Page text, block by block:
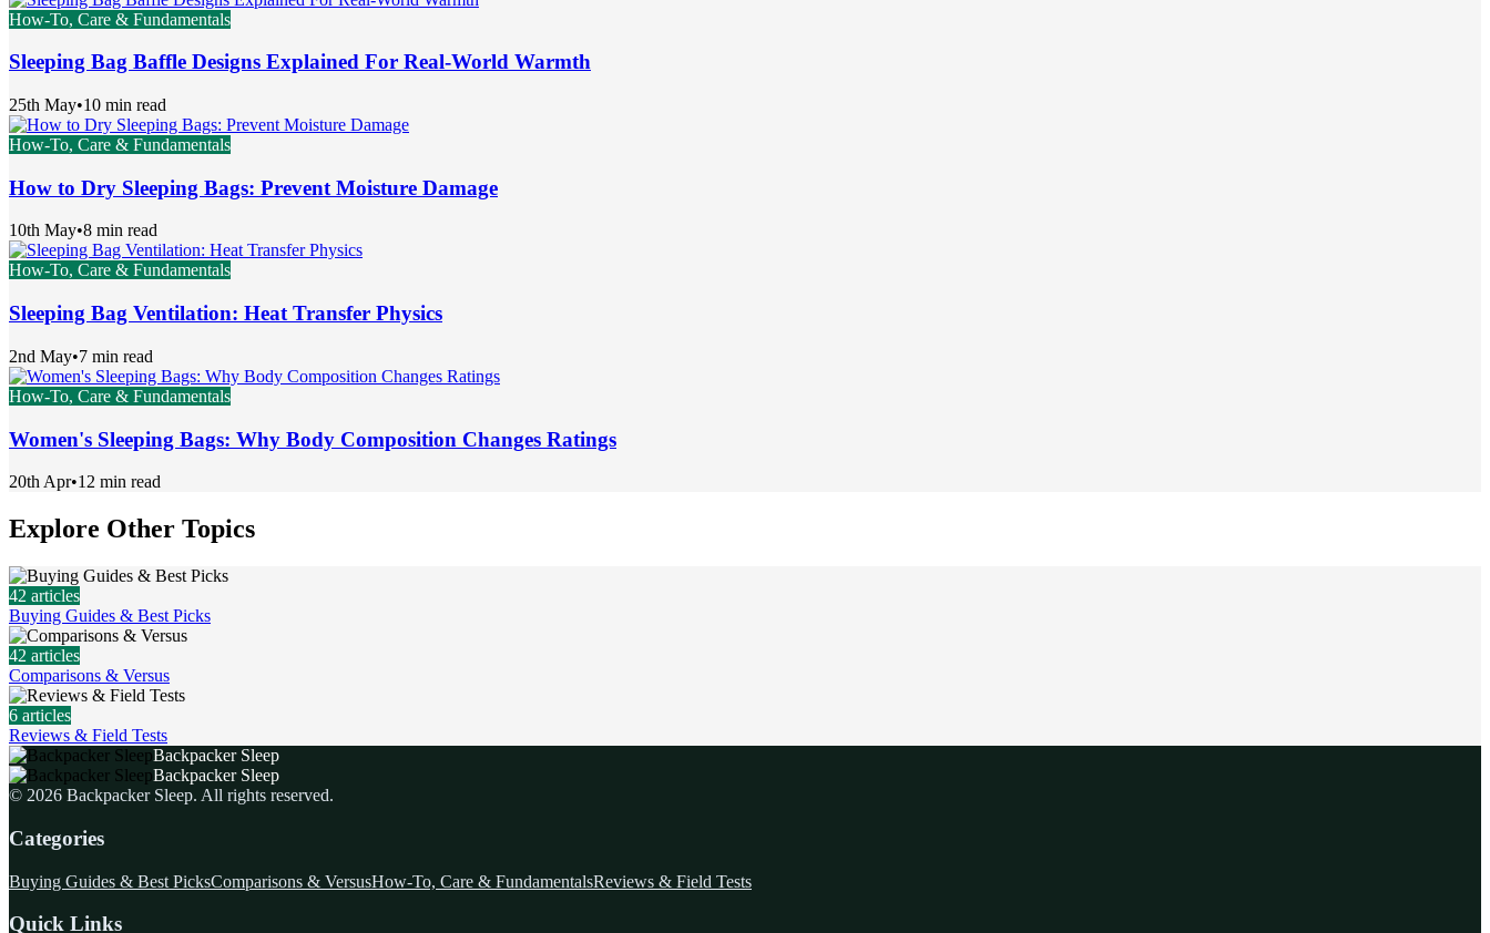
How-To, Care & Fundamentals
Sleeping Bag Baffle Designs Explained For Real-World Warmth
25th May•10 min read
How-To, Care & Fundamentals
How to Dry Sleeping Bags: Prevent Moisture Damage
10th May•8 min read
How-To, Care & Fundamentals
Sleeping Bag Ventilation: Heat Transfer Physics
2nd May•7 min read
How-To, Care & Fundamentals
Women's Sleeping Bags: Why Body Composition Changes Ratings
20th Apr•12 min read
Explore Other Topics
42 articles
Buying Guides & Best Picks
42 articles
Comparisons & Versus
6 articles
Reviews & Field Tests
Backpacker Sleep
Backpacker Sleep
© 2026 Backpacker Sleep. All rights reserved.
Categories
Buying Guides & Best PicksComparisons & VersusHow-To, Care & FundamentalsReviews & Field Tests
Quick Links